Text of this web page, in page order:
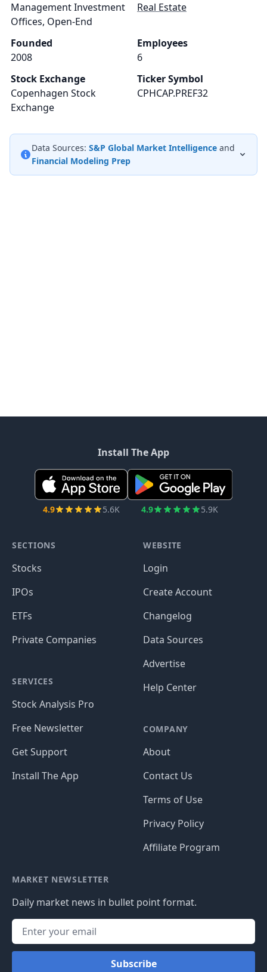
Management Investment
Offices, Open-End
Real Estate
Founded
2008
Employees
6
Stock Exchange
Copenhagen Stock
Exchange
Ticker Symbol
CPHCAP.PREF32
Data Sources: S&P Global Market Intelligence and
Financial Modeling Prep
Install The App
4.9 5.6K 4.9 5.9K
SECTIONS
Stocks
IPOs
ETFs
Private Companies
SERVICES
Stock Analysis Pro
Free Newsletter
Get Support
Install The App
WEBSITE
Login
Create Account
Changelog
Data Sources
Advertise
Help Center
COMPANY
About
Contact Us
Terms of Use
Privacy Policy
Affiliate Program
MARKET NEWSLETTER
Daily market news in bullet point format.
Subscribe